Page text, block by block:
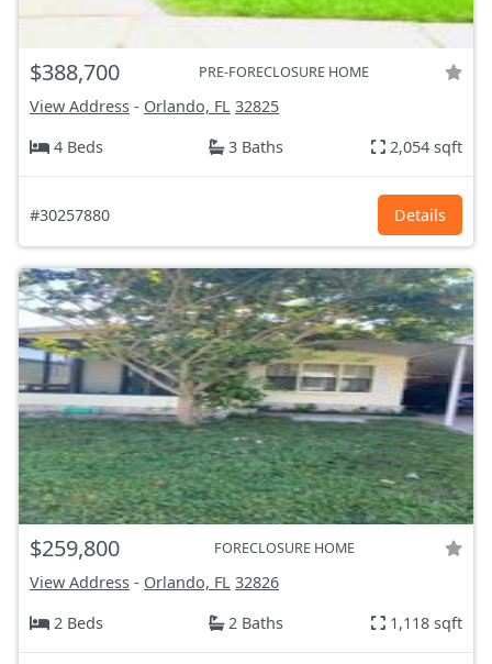
$388,700 PRE-FORECLOSURE HOME
View Address - Orlando, FL 32825
4 Beds
3 Baths 2,054 sqft
#30257880 Details
$259,800 FORECLOSURE HOME
View Address - Orlando, FL 32826
2 Beds
2 Baths 1,118 sqft